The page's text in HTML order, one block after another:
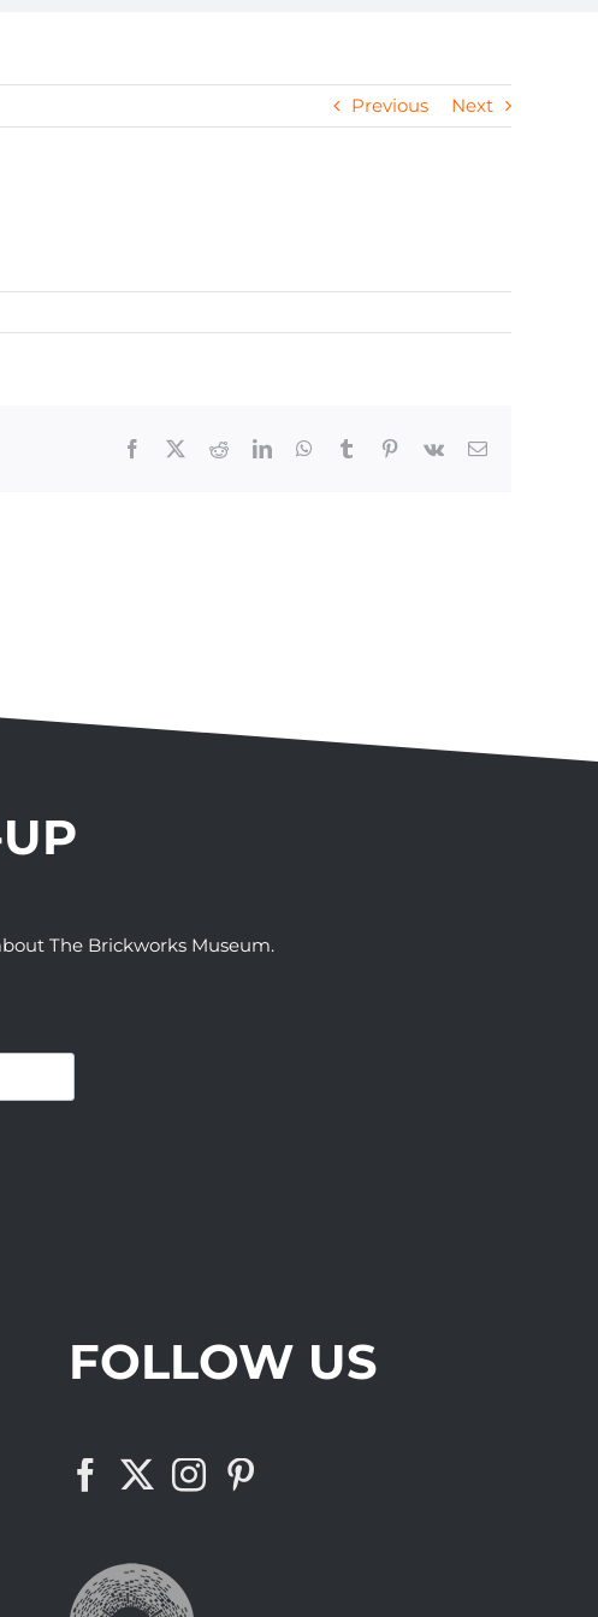
Previous Next
Facebook RedditLinkedInWhatsApp
Tumblr Pinterest
Vk Email
The Brickworks Museum.
FOLLOW US